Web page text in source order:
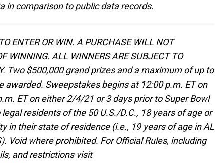
in comparison to public data records.
ENTER OR WIN. A PURCHASE WILL NOT
WINNING. ALL WINNERS ARE SUBJECT TO
Two $500,000 grand prizes and a maximum of up to
awarded. Sweepstakes begins at 12:00 p.m. ET on
ET on either 2/4/21 or 3 days prior to Super Bowl
residents of the 50 U.S./D.C., 18 years of age or
in their state of residence (i.e., 19 years of age in AL
Void where prohibited. For Official Rules, including
and restrictions visit